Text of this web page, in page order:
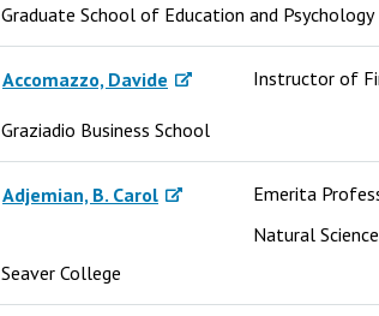
Graduate School of Education and Psychology
Accomazzo, Davide Instructor of
Graziadio Business School
Adjemian, B. Carol
Emerita
Natural
Seaver College